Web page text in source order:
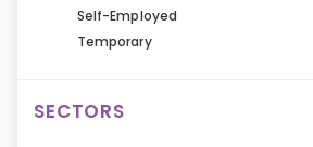
Self-Employed
Temporary
SECTORS